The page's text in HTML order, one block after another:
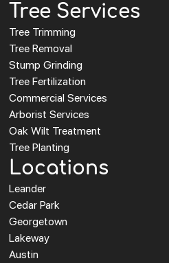
Tree Services
Tree Trimming
Tree Removal
Stump Grinding
Tree Fertilization
Commercial Services
Arborist Services
Oak Wilt Treatment
Tree Planting
Locations
Leander
Cedar Park
Georgetown
Lakeway
Austin